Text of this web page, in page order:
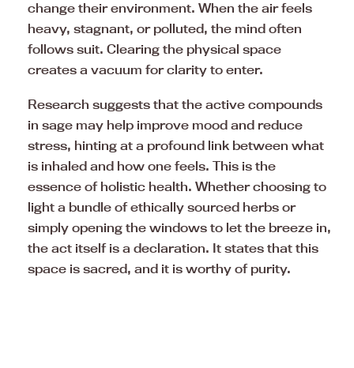
change their environment. When the air feels
heavy, stagnant, or polluted, the mind often
follows suit. Clearing the physical space
creates a vacuum for clarity to enter.
Research suggests that the active compounds
in sage may help improve mood and reduce
stress, hinting at a profound link between what
is inhaled and how one feels. This is the
essence of holistic health. Whether choosing to
light a bundle of ethically sourced herbs or
simply opening the windows to let the breeze in,
the act itself is a declaration. It states that this
space is sacred, and it is worthy of purity.